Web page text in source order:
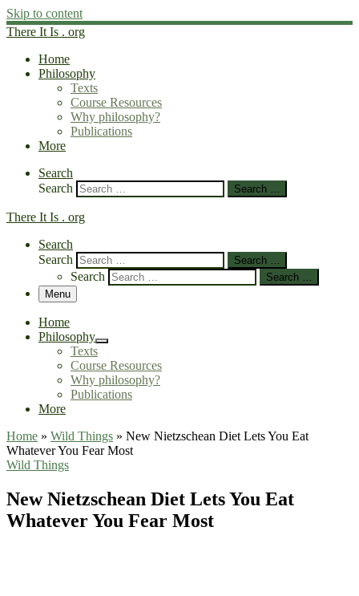
Skip to content
There It Is . org
Home
Philosophy
Texts
Course Resources
Why philosophy?
Publications
More
Search
Search
Search …
There It Is . org
Search
Search
Search …
Search
Search …
Menu
Home
Philosophy
Texts
Course Resources
Why philosophy?
Publications
More
Home » Wild Things » New Nietzschean Diet Lets You Eat
Whatever You Fear Most
Wild Things
New Nietzschean Diet Lets You Eat
Whatever You Fear Most